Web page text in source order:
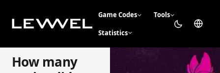
Game Codes Tools
Statistics
How many